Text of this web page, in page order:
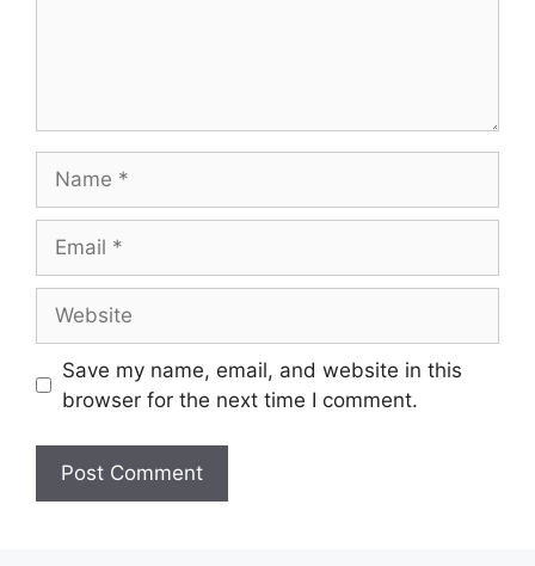
Save my name, email, and website in this
browser for the next time I comment.